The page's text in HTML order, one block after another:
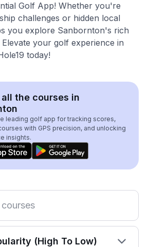
Golf App! Whether you're
challenges or hidden local
you explore Sanbornton's rich
your golf experience in
today!
all the courses in
leading golf app for tracking scores,
with GPS precision, and unlocking
insights.
(High To Low)